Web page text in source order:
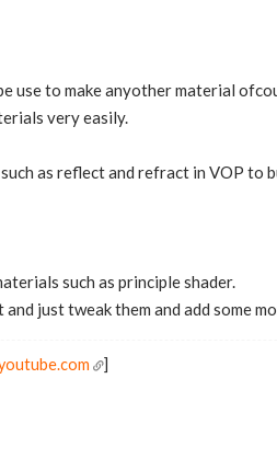
use to make anyother material
very easily.
as reflect and refract in VOP to
such as principle shader.
just tweak them and add some
]